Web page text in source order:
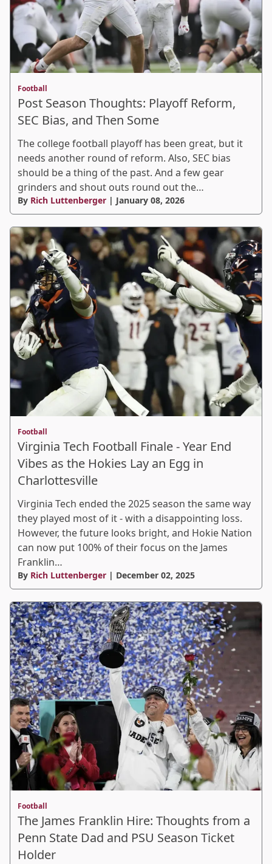
Football
Post Season Thoughts: Playoff Reform,
SEC Bias, and Then Some
The college football playoff has been great, but it
needs another round of reform. Also, SEC bias
should be a thing of the past. And a few gear
grinders and shout outs round out the…
By Rich Luttenberger | January 08, 2026
Football
Virginia Tech Football Finale - Year End
Vibes as the Hokies Lay an Egg in
Charlottesville
Virginia Tech ended the 2025 season the same way
they played most of it - with a disappointing loss.
However, the future looks bright, and Hokie Nation
can now put 100% of their focus on the James
Franklin…
By Rich Luttenberger | December 02, 2025
Football
The James Franklin Hire: Thoughts from a
Penn State Dad and PSU Season Ticket
Holder